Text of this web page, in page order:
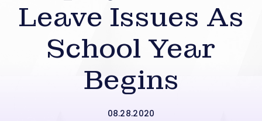
Leave Issues As
School Year
Begins
08.28.2020